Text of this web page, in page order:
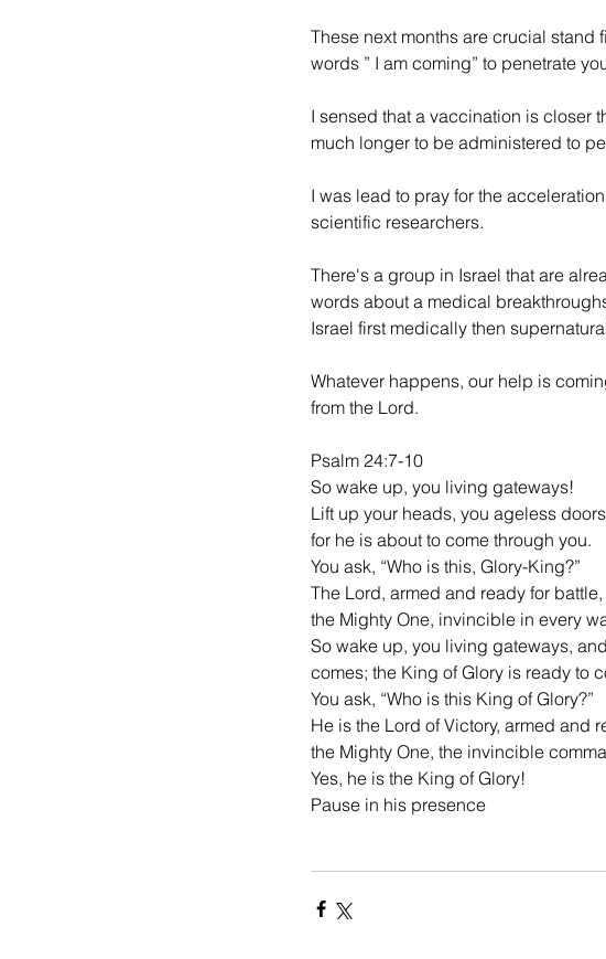
These next months are crucial stand
words ” I am coming” to penetrate
I sensed that a vaccination is closer
much longer to be administered to
I was lead to pray for the
scientific researchers.
There's a group in Israel that are
words about a medical
Israel first medically then
Whatever happens, our help is
from the Lord.
Psalm 24:7-10
So wake up, you living gateways!
Lift up your heads, you ageless
for he is about to come through you.
You ask, “Who is this, Glory-King?”
The Lord, armed and ready for battle,
the Mighty One, invincible in every
So wake up, you living gateways,
comes; the King of Glory is ready to
You ask, “Who is this King of Glory?”
He is the Lord of Victory, armed and
the Mighty One, the invincible
Yes, he is the King of Glory!
Pause in his presence